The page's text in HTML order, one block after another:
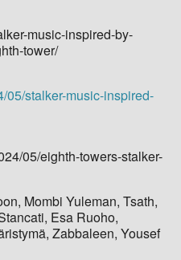
music-inspired-by-
tower/
05/stalker-music-inspired-
05/eighth-towers-stalker-
Mombi Yuleman, Tsath,
Esa Ruoho,
Zabbaleen, Yousef